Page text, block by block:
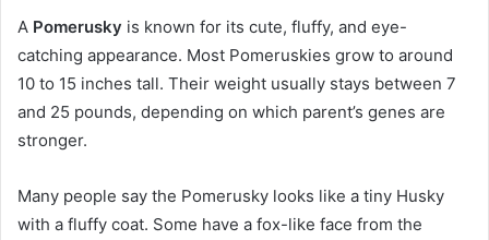
A Pomerusky is known for its cute, fluffy, and eye-
catching appearance. Most Pomeruskies grow to around
10 to 15 inches tall. Their weight usually stays between 7
and 25 pounds, depending on which parent’s genes are
stronger.
Many people say the Pomerusky looks like a tiny Husky
with a fluffy coat. Some have a fox-like face from the